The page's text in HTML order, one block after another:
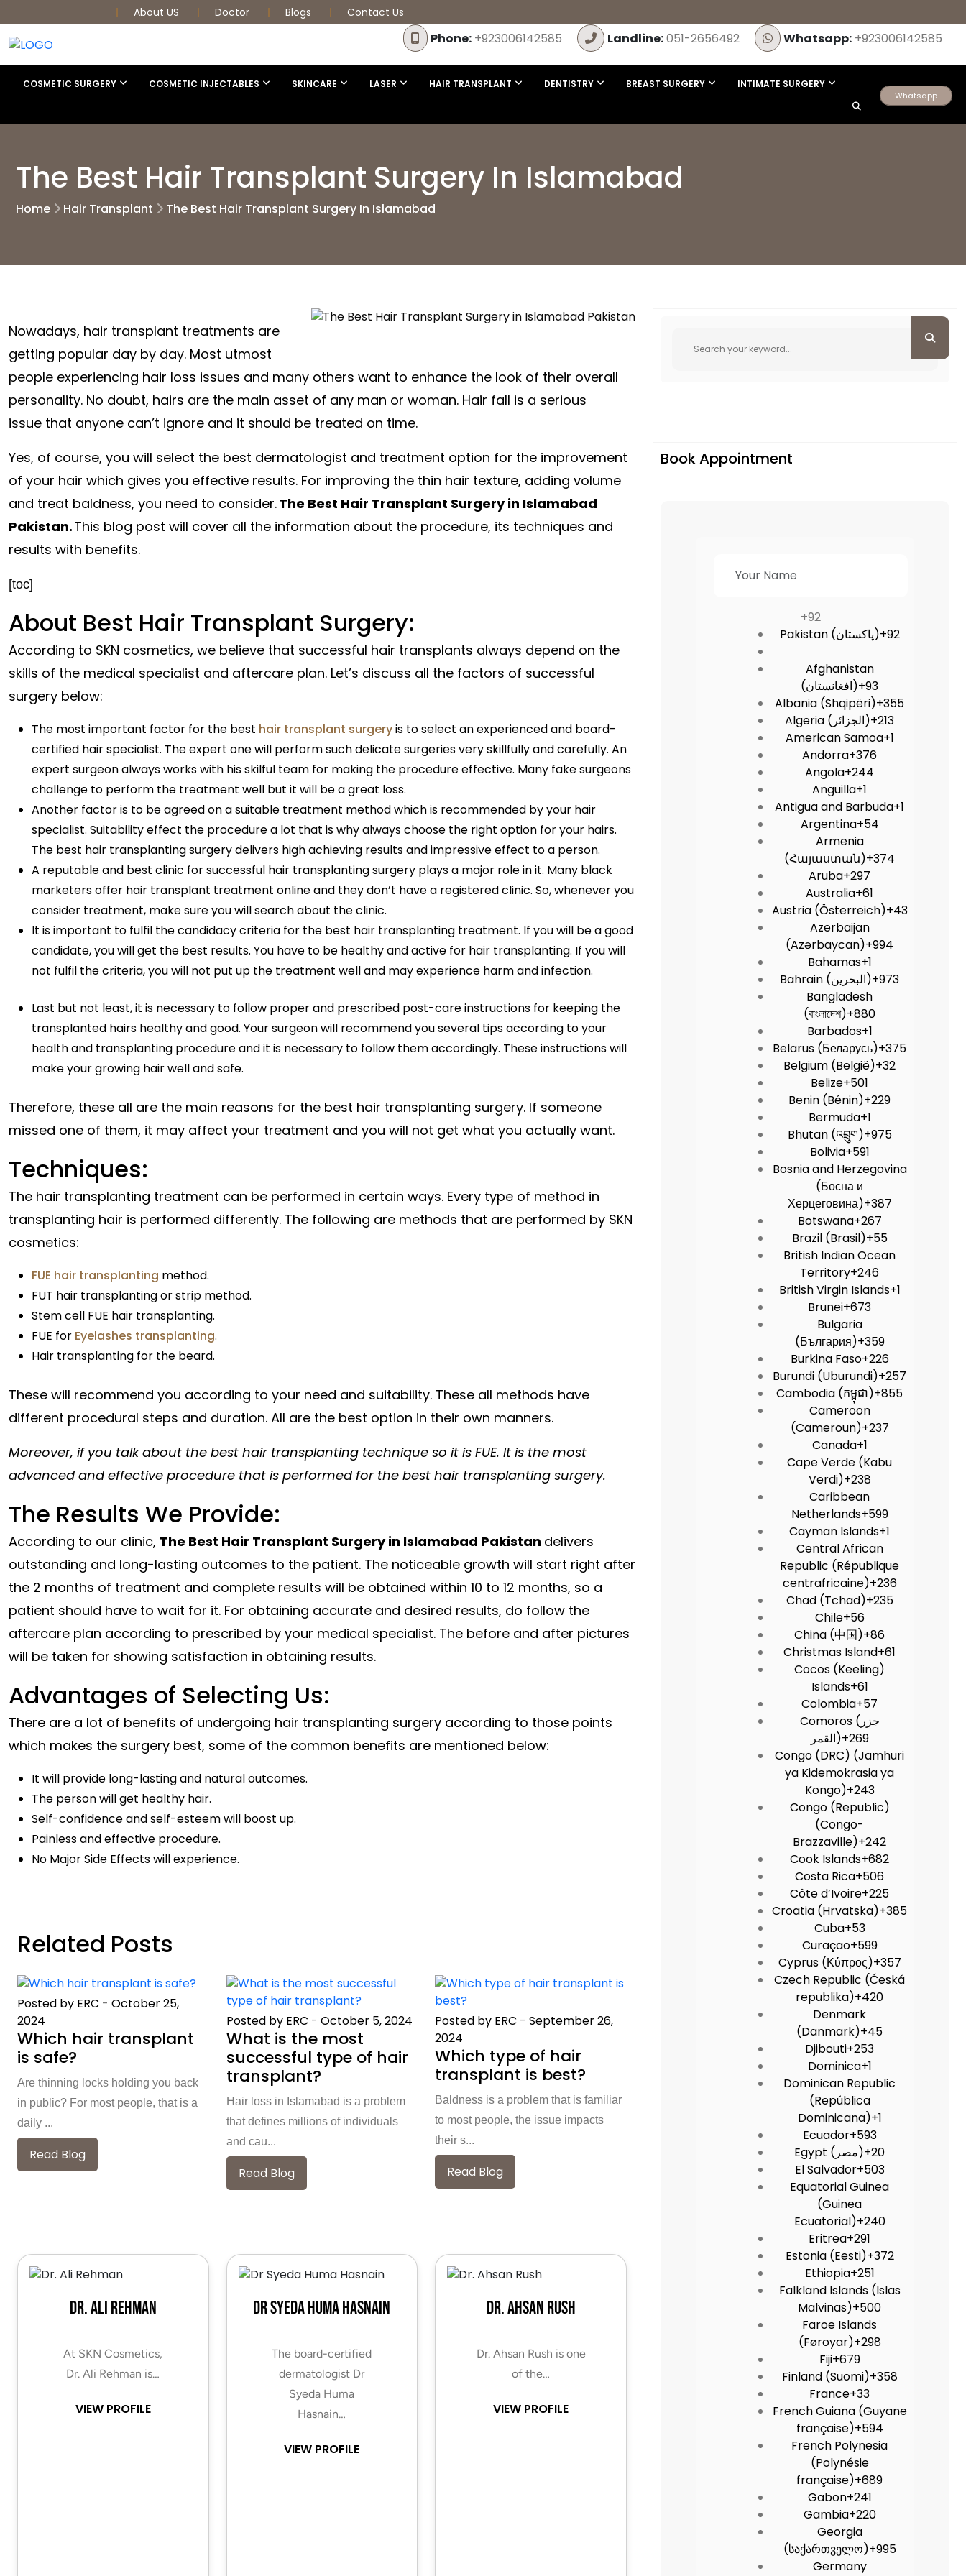
About US Doctor Blogs Contact Us
Phone: +923006142585 Landline:051-2656492 Whatsapp: +923006142585
COSMETIC SURGERY COSMETIC INJECTABLES SKINCARE LASER HAIR TRANSPLANT DENTISTRY BREAST SURGERY INTIMATE SURGERY
Whatsapp
The Best Hair Transplant Surgery In Islamabad
Home Hair Transplant The Best Hair Transplant Surgery In Islamabad
Nowadays, hair transplant treatments are
getting popular day by day. Most utmost
people experiencing hair loss issues and many others want to enhance the look of their overall
personality. No doubt, hairs are the main asset of any man or woman. Hair fall is a serious
issue that anyone can’t ignore and it should be treated on time.
Yes, of course, you will select the best dermatologist and treatment option for the improvement
of your hair which gives you effective results. For improving the thin hair texture, adding volume
and treat baldness, you need to consider.The Best Hair Transplant Surgery in Islamabad
Pakistan.This blog post will cover all the information about the procedure, its techniques and
results with benefits.
[toc]
About Best Hair Transplant Surgery:
According to SKN cosmetics, we believe that successful hair transplants always depend on the
skills of the medical specialist and aftercare plan. Let’s discuss all the factors of successful
surgery below:
The most important factor for the best hair transplant surgeryis to select an experienced and board-
certified hair specialist. The expert one will perform such delicate surgeries very skillfully and carefully. An
expert surgeon always works with his skilful team for making the procedure effective. Many fake surgeons
challenge to perform the treatment well but it will be a great loss.
Another factor is to be agreed on a suitable treatment method which is recommended by your hair
specialist. Suitability effect the procedure a lot that is why always choose the right option for your hairs.
The best hair transplanting surgery delivers high achieving results and impressive effect to a person.
A reputable and best clinic for successful hair transplanting surgery plays a major role in it. Many black
marketers offer hair transplant treatment online and they don’t have a registered clinic. So, whenever you
consider treatment, make sure you will search about the clinic.
It is important to fulfil the candidacy criteria for the best hair transplanting treatment. If you will be a good
candidate, you will get the best results. You have to be healthy and active for hair transplanting. If you will
not fulfil the criteria, you will not put up the treatment well and may experience harm and infection.
Last but not least, it is necessary to follow proper and prescribed post-care instructions for keeping the
transplanted hairs healthy and good. Your surgeon will recommend you several tips according to your
health and transplanting procedure and it is necessary to follow them accordingly. These instructions will
make your growing hair well and safe.
Therefore, these all are the main reasons for the best hair transplanting surgery. If someone
missed one of them, it may affect your treatment and you will not get what you actually want.
Techniques:
The hair transplanting treatment can be performed in certain ways. Every type of method in
transplanting hair is performed differently. The following are methods that are performed by SKN
cosmetics:
FUE hair transplanting method.
FUT hair transplanting or strip method.
Stem cell FUE hair transplanting.
FUE for Eyelashes transplanting.
Hair transplanting for the beard.
These will recommend you according to your need and suitability. These all methods have
different procedural steps and duration. All are the best option in their own manners.
Moreover, if you talk about the best hair transplanting technique so it is FUE. It is the most
advanced and effective procedure that is performed for the best hair transplanting surgery.
The Results We Provide:
According to our clinic, The Best Hair Transplant Surgery in Islamabad Pakistan delivers
outstanding and long-lasting outcomes to the patient. The noticeable growth will start right after
the 2 months of treatment and complete results will be obtained within 10 to 12 months, so a
patient should have to wait for it. For obtaining accurate and desired results, do follow the
aftercare plan according to prescribed by your medical specialist. The before and after pictures
will be taken for showing satisfaction in obtaining results.
Advantages of Selecting Us:
There are a lot of benefits of undergoing hair transplanting surgery according to those points
which makes the surgery best, some of the common benefits are mentioned below:
It will provide long-lasting and natural outcomes.
The person will get healthy hair.
Self-confidence and self-esteem will boost up.
Painless and effective procedure.
No Major Side Effectswill experience.
Related Posts
Posted by ERC - October 25,
2024
Which hair transplant
is safe?
Are thinning locks holding you back
in public? For most people, that is a
daily ...
Read Blog
Posted by ERC - October 5, 2024
What is the most
successful type of hair
transplant?
Hair loss in Islamabad is a problem
that defines millions of individuals
and cau...
Read Blog
Posted by ERC -September 26,
2024
Which type of hair
transplant is best?
Baldness is a problem that is familiar
to most people, the issue impacts
their s...
Read Blog
Dr. Ali Rehman
At SKN Cosmetics,
Dr. Ali Rehman is…
VIEW PROFILE
Dr Syeda Huma Hasnain
The board-certified
dermatologist Dr
Syeda Huma
Hasnain…
VIEW PROFILE
Dr. Ahsan Rush
Dr. Ahsan Rush is one
of the…
VIEW PROFILE
Book Appointment
+92
Pakistan (‫پاکستان‬‎)+92
Afghanistan
(‫افغانستان‬‎)+93
Albania (Shqipëri)+355
Algeria (‫الجزائر‬‎)+213
American Samoa+1
Andorra+376
Angola+244
Anguilla+1
Antigua and Barbuda+1
Argentina+54
Armenia
(Հայաստան)+374
Aruba+297
Australia+61
Austria (Österreich)+43
Azerbaijan
(Azərbaycan)+994
Bahamas+1
Bahrain (‫البحرين‬‎)+973
Bangladesh
(বাংলাদেশ)+880
Barbados+1
Belarus (Беларусь)+375
Belgium (België)+32
Belize+501
Benin (Bénin)+229
Bermuda+1
Bhutan (འབྲུག)+975
Bolivia+591
Bosnia and Herzegovina
(Босна и
Херцеговина)+387
Botswana+267
Brazil (Brasil)+55
British Indian Ocean
Territory+246
British Virgin Islands+1
Brunei+673
Bulgaria
(България)+359
Burkina Faso+226
Burundi (Uburundi)+257
Cambodia (កម្ពុជា)+855
Cameroon
(Cameroun)+237
Canada+1
Cape Verde (Kabu
Verdi)+238
Caribbean
Netherlands+599
Cayman Islands+1
Central African
Republic (République
centrafricaine)+236
Chad (Tchad)+235
Chile+56
China (中国)+86
Christmas Island+61
Cocos (Keeling)
Islands+61
Colombia+57
Comoros (‫جزر
القمر‬‎)+269
Congo (DRC) (Jamhuri
ya Kidemokrasia ya
Kongo)+243
Congo (Republic)
(Congo-
Brazzaville)+242
Cook Islands+682
Costa Rica+506
Côte d’Ivoire+225
Croatia (Hrvatska)+385
Cuba+53
Curaçao+599
Cyprus (Κύπρος)+357
Czech Republic (Česká
republika)+420
Denmark
(Danmark)+45
Djibouti+253
Dominica+1
Dominican Republic
(República
Dominicana)+1
Ecuador+593
Egypt (‫مصر‬‎)+20
El Salvador+503
Equatorial Guinea
(Guinea
Ecuatorial)+240
Eritrea+291
Estonia (Eesti)+372
Ethiopia+251
Falkland Islands (Islas
Malvinas)+500
Faroe Islands
(Føroyar)+298
Fiji+679
Finland (Suomi)+358
France+33
French Guiana (Guyane
française)+594
French Polynesia
(Polynésie
française)+689
Gabon+241
Gambia+220
Georgia
(საქართველო)+995
Germany